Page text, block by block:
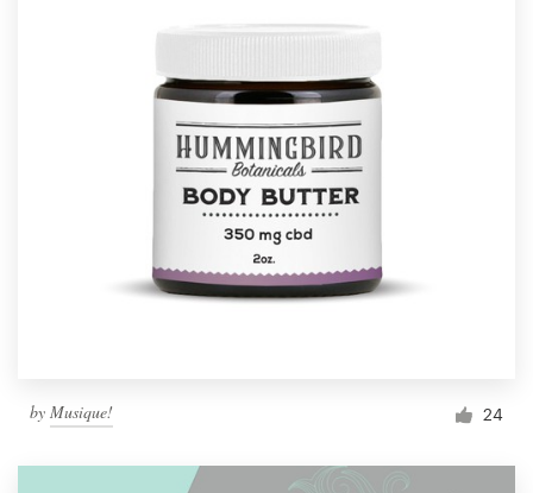
by Musique! 24